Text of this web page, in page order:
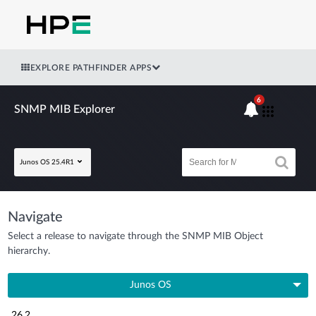
EXPLORE PATHFINDER APPS
SNMP MIB Explorer
Junos OS 25.4R1
6
Navigate
Select a release to navigate through the SNMP MIB Object
hierarchy.
Junos OS